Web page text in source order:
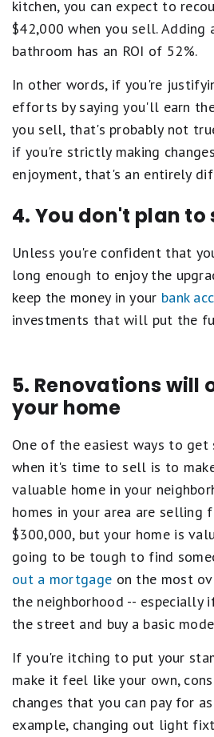
kitchen, you can expect to
$42,000 when you sell. Adding
bathroom has an ROI of 52%.
In other words, if you're
efforts by saying you'll earn
you sell, that's probably not
if you're strictly making
enjoyment, that's an entirely
4. You don't plan
Unless you're confident that
long enough to enjoy the
keep the money in your bank
investments that will put the
5. Renovations will
your home
One of the easiest ways to get
when it's time to sell is to
valuable home in your
homes in your area are selling
$300,000, but your home is
going to be tough to find
out a mortgage on the most
the neighborhood -- especially
the street and buy a basic
If you're itching to put your
make it feel like your own,
changes that you can pay for
example, changing out light